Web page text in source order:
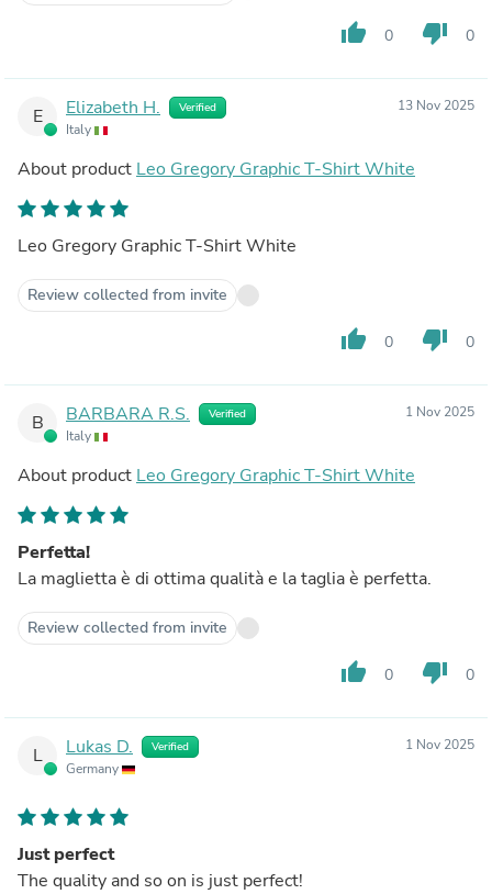
thumb_up 0 thumb_down 0
E Elizabeth H. Verified
Italy
13 Nov 2025
About product Leo Gregory Graphic T-Shirt White
Leo Gregory Graphic T-Shirt White
Review collected from invite
thumb_up 0 thumb_down 0
B BARBARA R.S. Verified
Italy
1 Nov 2025
About product Leo Gregory Graphic T-Shirt White
Perfetta!
La maglietta è di ottima qualità e la taglia è perfetta.
Review collected from invite
thumb_up 0 thumb_down 0
L Lukas D. Verified
Germany
1 Nov 2025
Just perfect
The quality and so on is just perfect!